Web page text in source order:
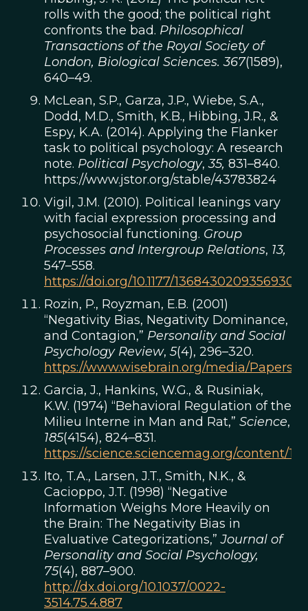
rolls with the good; the political right
confronts the bad. Philosophical
Transactions of the Royal Society of
London, Biological Sciences. 367(1589),
640–49.
McLean, S.P., Garza, J.P., Wiebe, S.A.,
Dodd, M.D., Smith, K.B., Hibbing, J.R., &
Espy, K.A. (2014). Applying the Flanker
task to political psychology: A research
note. Political Psychology,35, 831–840.
https://www.jstor.org/stable/43783824
Vigil, J.M. (2010). Political leanings vary
with facial expression processing and
psychosocial functioning. Group
Processes and Intergroup Relations, 13,
547–558.
https://doi.org/10.1177/1368430209356930
Rozin, P., Royzman, E.B. (2001)
“Negativity Bias, Negativity Dominance,
and Contagion,” Personality and Social
Psychology Review, 5(4), 296–320.
https://www.wisebrain.org/media/Papers/
Garcia, J., Hankins, W.G., & Rusiniak,
K.W. (1974) “Behavioral Regulation of the
Milieu Interne in Man and Rat,” Science,
185(4154), 824–831.
https://science.sciencemag.org/content/
Ito, T.A., Larsen, J.T., Smith, N.K., &
Cacioppo, J.T. (1998) “Negative
Information Weighs More Heavily on
the Brain: The Negativity Bias in
Evaluative Categorizations,”Journal of
Personality and Social Psychology,
75(4), 887–900.
http://dx.doi.org/10.1037/0022-
3514.75.4.887